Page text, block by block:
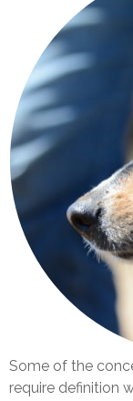
Some of the
require definition